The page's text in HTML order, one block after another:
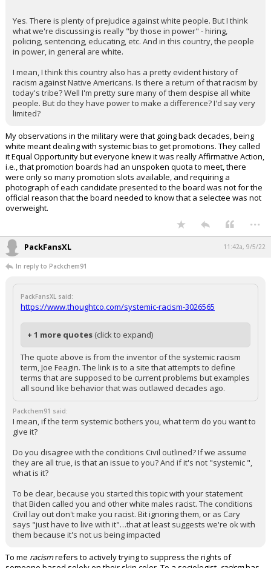
Yes. There is plenty of prejudice against white people. But I think
what we're discussing is really "by those in power" - hiring,
policing, sentencing, educating, etc. And in this country, the people
in power, in general are white.
I mean, I think this country also has a pretty evident history of
racism against Native Americans. Is there a return of that racism by
today's tribe? Well I'm pretty sure many of them despise all white
people. But do they have power to make a difference? I'd say very
limited?
My observations in the military were that going back decades, being
white meant dealing with systemic bias to get promotions. They called
it Equal Opportunity but everyone knew it was really Affirmative Action,
i.e., that promotion boards had an unspoken quota to meet, there
were only so many promotion slots available, and requiring a
photograph of each candidate presented to the board was not for the
official reason that the board needed to know that a selectee was not
overweight.
...
PackFansXL 11:42a, 9/5/22
In reply to Packchem91
PackFansXL said:
https://www.thoughtco.com/systemic-racism-3026565
+ 1 more quotes (click to expand)
The quote above is from the inventor of the systemic racism
term, Joe Feagin. The link is to a site that attempts to define
terms that are supposed to be current problems but examples
all sound like behavior that was outlawed decades ago.
Packchem91 said:
I mean, if the term systemic bothers you, what term do you want to
give it?
Do you disagree with the conditions Civil outlined? If we assume
they are all true, is that an issue to you? And if it's not "systemic ",
what is it?
To be clear, because you started this topic with your statement
that Biden called you and other white males racist. The conditions
Civil lay out don't make you racist. Bit ignoring them, or as Cary
says "just have to live with it"…that at least suggests we're ok with
them because it's not us being impacted
To me racismrefers to actively trying to suppress the rights of